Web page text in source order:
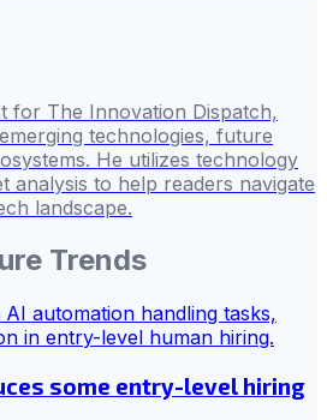
for The Innovation Dispatch,
technologies, future
He utilizes technology
analysis to help readers navigate
landscape.
Trends
some entry-level hiring